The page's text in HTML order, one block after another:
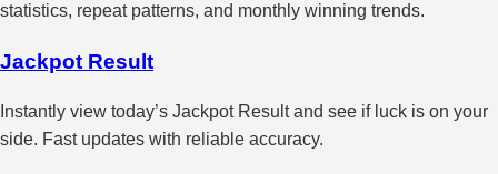
statistics, repeat patterns, and monthly winning trends.
Jackpot Result
Instantly view today’s Jackpot Result and see if luck is on your
side. Fast updates with reliable accuracy.